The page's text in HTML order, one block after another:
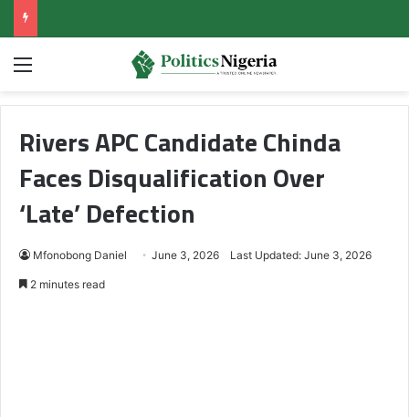
Menu
Rivers APC Candidate Chinda
Faces Disqualification Over
‘Late’ Defection
Mfonobong Daniel June 3, 2026 Last Updated: June 3, 2026
2 minutes read